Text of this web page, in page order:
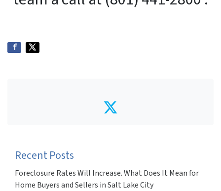
Twitter
Recent Posts
Foreclosure Rates Will Increase. What Does It Mean for
Home Buyers and Sellers in Salt Lake City